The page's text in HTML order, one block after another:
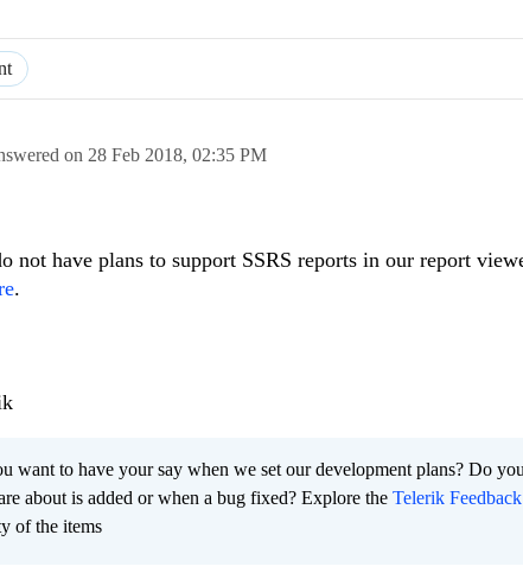
on 28 Feb 2018, 02:35 PM
not have plans to support SSRS reports in our report
.
want to have your say when we set our development plans? Do
about is added or when a bug fixed? Explore the Telerik
of the items